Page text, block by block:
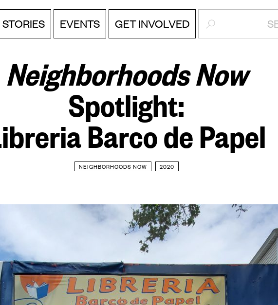
STORIES EVENTS GET INVOLVED SEARCH:
Neighborhoods Now
Spotlight:
Barco de Papel
NEIGHBORHOODS NOW 2020